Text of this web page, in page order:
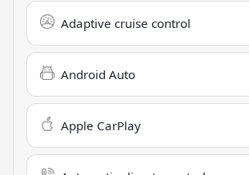
Adaptive cruise control
Android Auto
Apple CarPlay